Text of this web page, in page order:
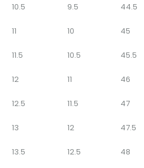
10.5 9.5 44.5
11 10 45
11.5 10.5 45.5
12 11 46
12.5 11.5 47
13 12 47.5
13.5 12.5 48